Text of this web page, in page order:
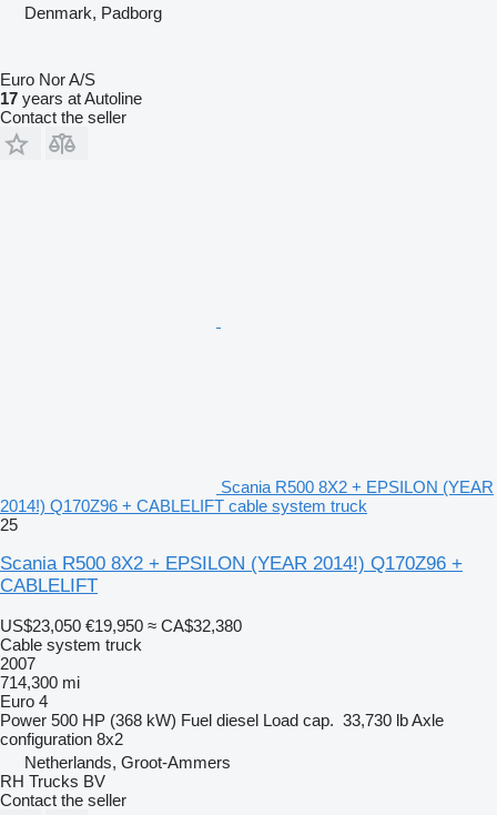
Denmark, Padborg
Euro Nor A/S
17 years at Autoline
Contact the seller
Scania R500 8X2 + EPSILON (YEAR
2014!) Q170Z96 + CABLELIFT cable system truck
25
Scania R500 8X2 + EPSILON (YEAR 2014!) Q170Z96 +
CABLELIFT
US$23,050 €19,950 ≈ CA$32,380
Cable system truck
2007
714,300 mi
Euro 4
Power 500 HP (368 kW) Fuel diesel Load cap. 33,730 lbAxle
configuration 8x2
Netherlands, Groot-Ammers
RH Trucks BV
Contact the seller